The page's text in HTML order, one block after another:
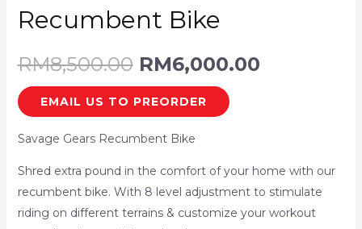
Recumbent Bike
RM8,500.00 RM6,000.00
EMAIL US TO PREORDER
Savage Gears Recumbent Bike
Shred extra pound in the comfort of your home with our
recumbent bike. With 8 level adjustment to stimulate
riding on different terrains & customize your workout